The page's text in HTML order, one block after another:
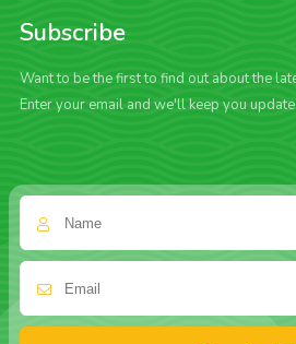
Subscribe
Want to be the first to find out about the
Enter your email and we'll keep you